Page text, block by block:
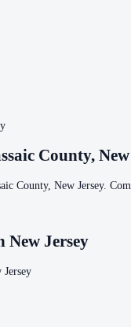
County,
County, New Jersey.
New Jersey
Jersey